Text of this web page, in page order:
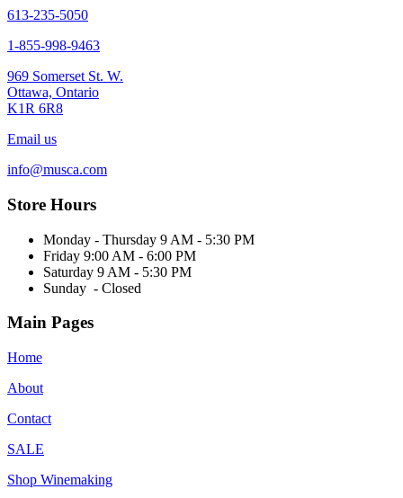
variants.
The
options
be
chosen
613-235-5050
1-855-998-9463
969 Somerset St. W.
Ottawa, Ontario
K1R 6R8
Email us
info@musca.com
Store Hours
Monday - Thursday 9 AM - 5:30 PM
Friday 9:00 AM - 6:00 PM
Saturday 9 AM - 5:30 PM
Sunday - Closed
Main Pages
Home
About
Contact
SALE
Shop Winemaking